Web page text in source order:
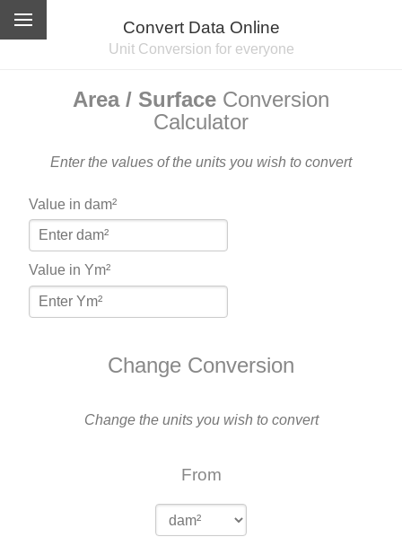
Convert Data Online
Unit Conversion for everyone
Area / Surface Conversion
Calculator
Enter the values of the units you wish to convert
Value in dam²
Value in Ym²
Change Conversion
Change the units you wish to convert
From